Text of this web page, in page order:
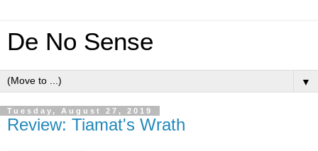
De No Sense
▼
Tuesday, August 27, 2019
Review: Tiamat's Wrath